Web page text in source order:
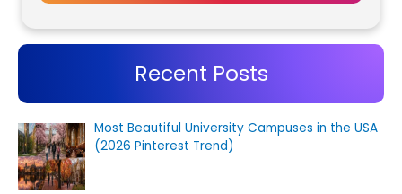
Recent Posts
Most Beautiful University Campuses in the USA
(2026 Pinterest Trend)